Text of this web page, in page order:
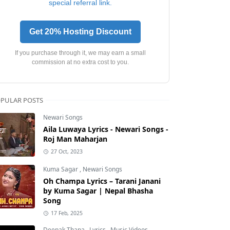
special referral link.
Get 20% Hosting Discount
If you purchase through it, we may earn a small
commission at no extra cost to you.
POSTS
Newari Songs
Aila Luwaya Lyrics - Newari Songs -
Roj Man Maharjan
27 Oct, 2023
Kuma Sagar , Newari Songs
Oh Champa Lyrics – Tarani Janani
by Kuma Sagar | Nepal Bhasha
Song
17 Feb, 2025